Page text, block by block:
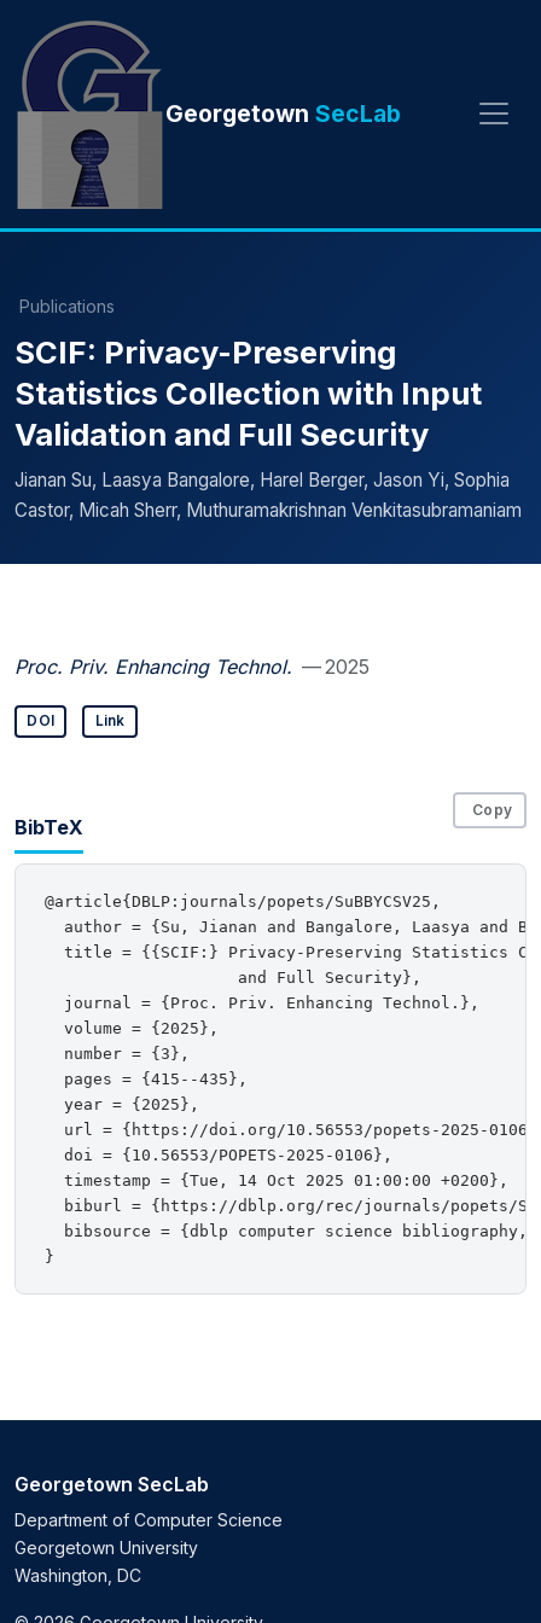
Georgetown SecLab
Publications
SCIF: Privacy-Preserving
Statistics Collection with Input
Validation and Full Security
Jianan Su, Laasya Bangalore, Harel Berger, Jason Yi, Sophia
Castor, Micah Sherr, Muthuramakrishnan Venkitasubramaniam
Proc. Priv. Enhancing Technol. — 2025
DOI Link
BibTeX
Copy
@article{DBLP:journals/popets/SuBBYCSV25,
author = {Su, Jianan and Bangalore, Laasya and
title = {{SCIF:} Privacy-Preserving Statistics
                    and Full Security},
  journal = {Proc. Priv. Enhancing Technol.},
  volume = {2025},
  number = {3},
  pages = {415--435},
  year = {2025},
url = {https://doi.org/10.56553/popets-2025-
  doi = {10.56553/POPETS-2025-0106},
  timestamp = {Tue, 14 Oct 2025 01:00:00 +0200},
biburl = {https://dblp.org/rec/journals/popets/
bibsource = {dblp computer science bibliography,
Georgetown SecLab
Department of Computer Science
Georgetown University
Washington, DC